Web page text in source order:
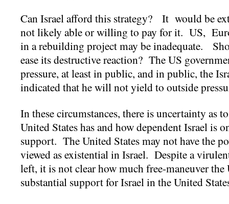
Can Israel afford this strategy? It would be
not likely able or willing to pay for it. US,
in a rebuilding project may be inadequate.
ease its destructive reaction? The US
pressure, at least in public, and in public, the
indicated that he will not yield to outside
In these circumstances, there is uncertainty as
United States has and how dependent Israel is
support. The United States may not have the
viewed as existential in Israel. Despite a
left, it is not clear how much free-maneuver
substantial support for Israel in the United